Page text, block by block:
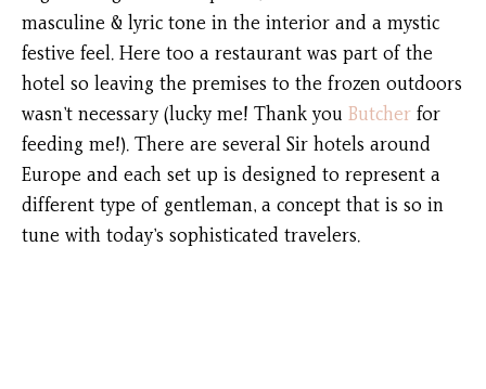
masculine & lyric tone in the interior and a mystic
festive feel. Here too a restaurant was part of the
hotel so leaving the premises to the frozen outdoors
wasn’t necessary (lucky me! Thank you Butcher for
feeding me!). There are several Sir hotels around
Europe and each set up is designed to represent a
different type of gentleman, a concept that is so in
tune with today’s sophisticated travelers.